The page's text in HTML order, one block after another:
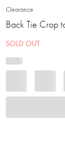
Clearance
Back Tie Crop
SOLD OUT